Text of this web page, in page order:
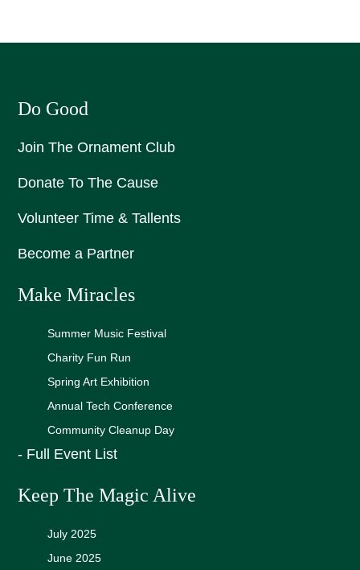
Do Good
Join The Ornament Club
Donate To The Cause
Volunteer Time & Tallents
Become a Partner
Make Miracles
Summer Music Festival
Charity Fun Run
Spring Art Exhibition
Annual Tech Conference
Community Cleanup Day
- Full Event List
Keep The Magic Alive
July 2025
June 2025